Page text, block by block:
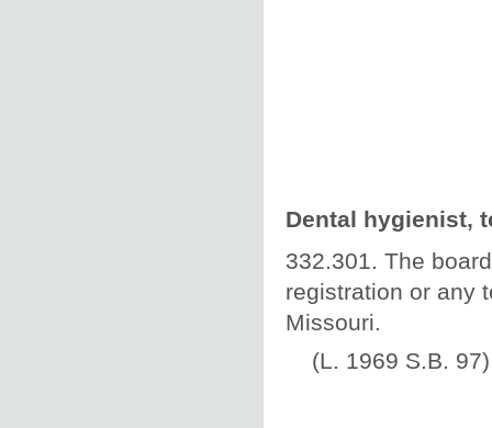
Dental hygienist,
332.301. The
registration or any
Missouri.
(L. 1969 S.B. 97)